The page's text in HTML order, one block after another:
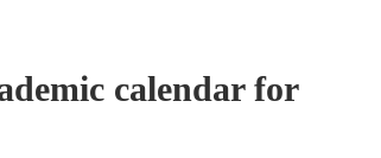
calendar for